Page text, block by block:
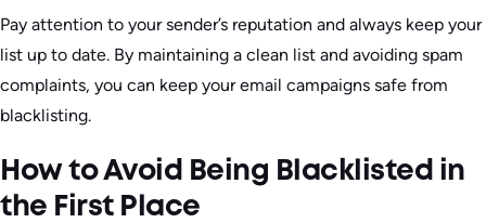
Pay attention to your sender’s reputation and always keep your
list up to date. By maintaining a clean list and avoiding spam
complaints, you can keep your email campaigns safe from
blacklisting.
How to Avoid Being Blacklisted in
the First Place